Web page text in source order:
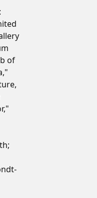
of
view of Lives of Forms at